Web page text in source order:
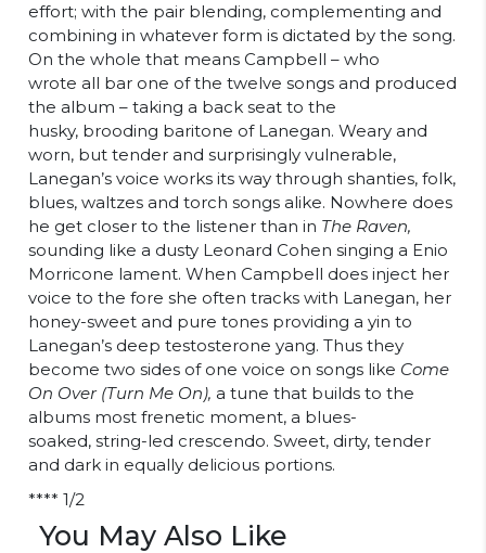
effort; with the pair blending, complementing and
combining in whatever form is dictated by the song.
On the whole that means Campbell – who
wrote all bar one of the twelve songs and produced
the album – taking a back seat to the
husky, brooding baritone of Lanegan. Weary and
worn, but tender and surprisingly vulnerable,
Lanegan’s voice works its way through shanties, folk,
blues, waltzes and torch songs alike. Nowhere does
he get closer to the listener than in The Raven,
sounding like a dusty Leonard Cohen singing a Enio
Morricone lament. When Campbell does inject her
voice to the fore she often tracks with Lanegan, her
honey-sweet and pure tones providing a yin to
Lanegan’s deep testosterone yang. Thus they
become two sides of one voice on songs like Come
On Over (Turn Me On), a tune that builds to the
albums most frenetic moment, a blues-
soaked, string-led crescendo. Sweet, dirty, tender
and dark in equally delicious portions.
**** 1/2
You May Also Like